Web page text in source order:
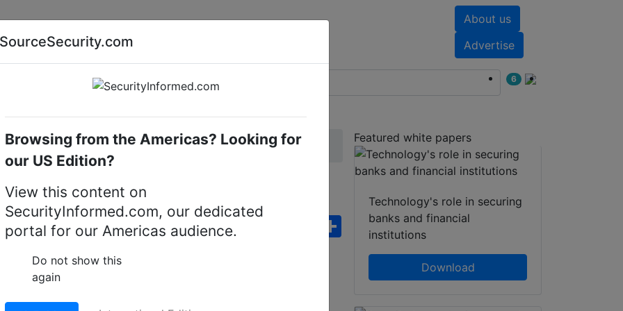
About us
Advertise
AI special report Cyber security special report
6
Audio, video or keypad entry Aiphone GT-10K
module
LinkedIn FacebookWhatsApp
Share
Featured white papers
Technology's role in securing
banks and financial
institutions
Download
SourceSecurity.com
Browsing from the Americas? Looking for
our US Edition?
View this content on
SecurityInformed.com, our dedicated
portal for our Americas audience.
Do not show this
again